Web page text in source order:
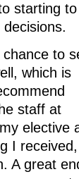
starting
to
which is
staff at
elective
I
A great